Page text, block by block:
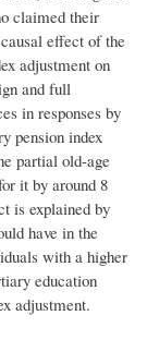
claimed their
effect of the
adjustment on
and full
in responses by
pension index
partial old-age
it by around 8
is explained by
have in the
with a higher
education
adjustment.